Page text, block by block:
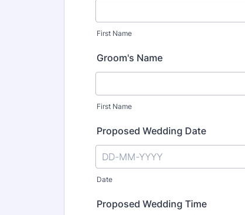
First Name
Groom's Name
First Name
Proposed Wedding Date
Date
Proposed Wedding Time